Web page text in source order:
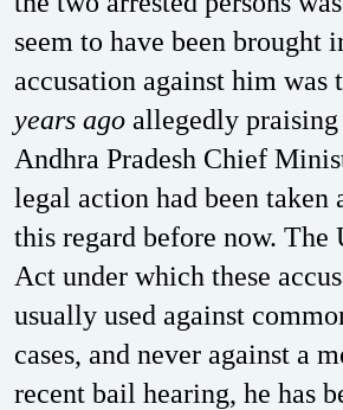
seem to have been brought
accusation against him
years ago allegedly
Andhra Pradesh Chief
legal action had been
this regard before now.
Act under which these
usually used against
cases, and never against a
recent bail hearing, he has